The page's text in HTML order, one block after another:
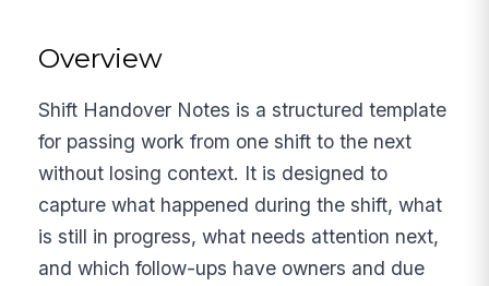
Overview
Shift Handover Notes is a structured template
for passing work from one shift to the next
without losing context. It is designed to
capture what happened during the shift, what
is still in progress, what needs attention next,
and which follow-ups have owners and due